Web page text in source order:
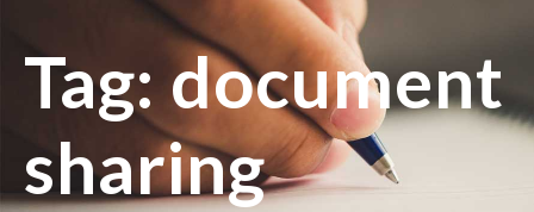
Tag:document
sharing